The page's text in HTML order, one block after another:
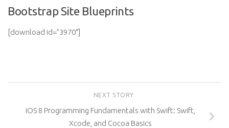
Bootstrap Site Blueprints
[download id=”3970″]
NEXT STORY
iOS 8 Programming Fundamentals with Swift: Swift,
Xcode, and Cocoa Basics